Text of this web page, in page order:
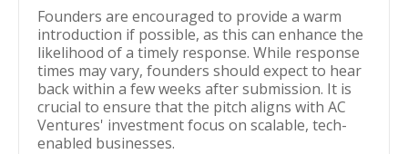
Founders are encouraged to provide a warm
introduction if possible, as this can enhance the
likelihood of a timely response. While response
times may vary, founders should expect to hear
back within a few weeks after submission. It is
crucial to ensure that the pitch aligns with AC
Ventures' investment focus on scalable, tech-
enabled businesses.